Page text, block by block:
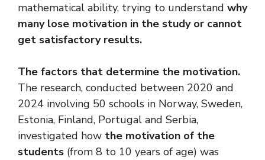
mathematical ability, trying to understand why
many lose motivation in the study or cannot
get satisfactory results.
The factors that determine the motivation.
The research, conducted between 2020 and
2024 involving 50 schools in Norway, Sweden,
Estonia, Finland, Portugal and Serbia,
investigated how the motivation of the
students (from 8 to 10 years of age) was